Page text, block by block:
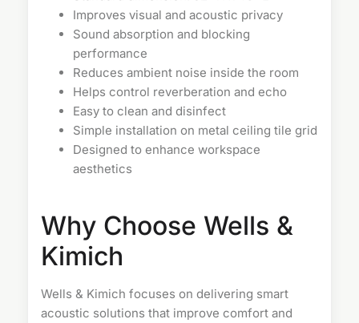
Improves visual and acoustic privacy
Sound absorption and blocking
performance
Reduces ambient noise inside the room
Helps control reverberation and echo
Easy to clean and disinfect
Simple installation on metal ceiling tile grid
Designed to enhance workspace
aesthetics
Why Choose Wells &
Kimich
Wells & Kimich focuses on delivering smart
acoustic solutions that improve comfort and